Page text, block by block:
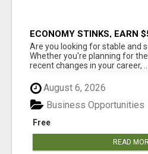
ECONOMY STINKS, EARN
Are you looking for stable and
Whether you're planning for
recent changes in your career, ...
August 6, 2026
Free
Business Opportunities
READ